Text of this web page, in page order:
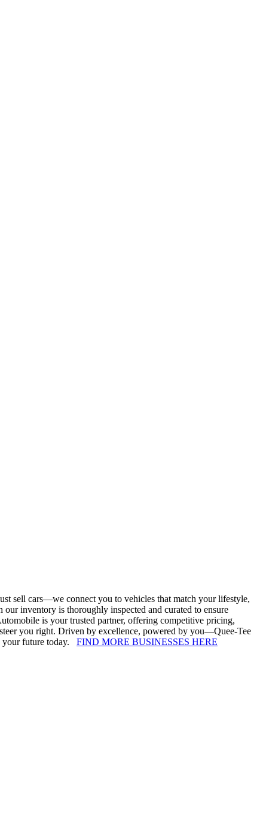
sell cars—we connect you to vehicles that match your lifestyle,
inventory is thoroughly inspected and curated to ensure
is your trusted partner, offering competitive pricing,
you right. Driven by excellence, powered by you—Quee-Tee
your future today. FIND MORE BUSINESSES HERE